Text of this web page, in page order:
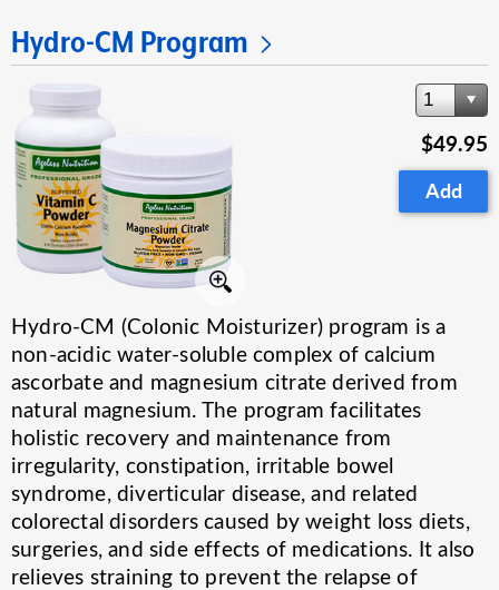
Hydro-CM Program
1
$49.95
Add
Hydro-CM (Colonic Moisturizer) program is a
non-acidic water-soluble complex of calcium
ascorbate and magnesium citrate derived from
natural magnesium. The program facilitates
holistic recovery and maintenance from
irregularity, constipation, irritable bowel
syndrome, diverticular disease, and related
colorectal disorders caused by weight loss diets,
surgeries, and side effects of medications. It also
relieves straining to prevent the relapse of